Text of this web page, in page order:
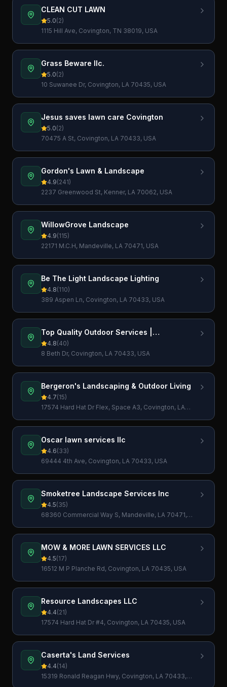
CLEAN CUT LAWN
5.0(2)
1115 Hill Ave, Covington, TN 38019, USA
Grass Beware llc.
5.0(2)
10 Suwanee Dr, Covington, LA 70435, USA
Jesus saves lawn care Covington
5.0(2)
70475 A St, Covington, LA 70433, USA
Gordon's Lawn & Landscape
4.9(241)
2237 Greenwood St, Kenner, LA 70062, USA
WillowGrove Landscape
4.9(115)
22171 M.C.H, Mandeville, LA 70471, USA
Be The Light Landscape Lighting
4.8(110)
389 Aspen Ln, Covington, LA 70433, USA
Top Quality Outdoor Services |
Landscaping, Irrigation, Drainage, Grading
| Landscape Company
4.8(40)
8 Beth Dr, Covington, LA 70433, USA
Bergeron's Landscaping & Outdoor Living
4.7(15)
17574 Hard Hat Dr Flex, Space A3, Covington, LA
Oscar lawn services llc
4.6(33)
69444 4th Ave, Covington, LA 70433, USA
Smoketree Landscape Services Inc
4.5(35)
68360 Commercial Way S, Mandeville, LA 70471,
MOW & MORE LAWN SERVICES LLC
4.5(17)
16512 M P Planche Rd, Covington, LA 70435, USA
Resource Landscapes LLC
4.4(21)
17574 Hard Hat Dr #4, Covington, LA 70435, USA
Caserta's Land Services
4.4(14)
15319 Ronald Reagan Hwy, Covington, LA 70433,